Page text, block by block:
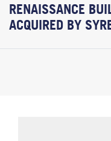
RENAISSANCE
ACQUIRED BY